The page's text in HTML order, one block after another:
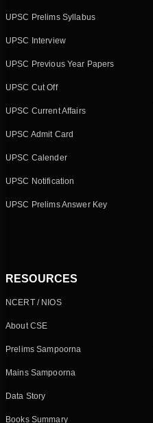
UPSC Prelims Syllabus
UPSC Interview
UPSC Previous Year Papers
UPSC Cut Off
UPSC Current Affairs
UPSC Admit Card
UPSC Calender
UPSC Notification
UPSC Prelims Answer Key
RESOURCES
NCERT / NIOS
About CSE
Prelims Sampoorna
Mains Sampoorna
Data Story
Books Summary